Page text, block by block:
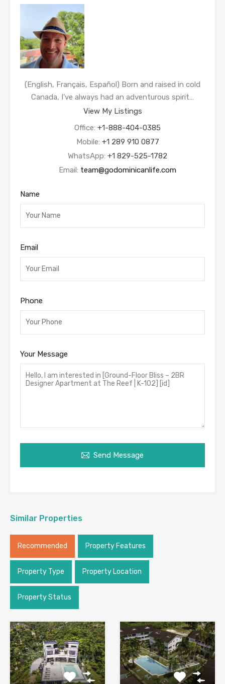
(English, Français, Español) Born and raised in cold
Canada, I’ve always had an adventurous spirit…
View My Listings
Office: +1-888-404-0385
Mobile: +1 289 910 0877
WhatsApp: +1 829-525-1782
Email: team@godominicanlife.com
Name
Email
Phone
Your Message
Send Message
Similar Properties
Recommended Property Features
Property Type Property Location
Property Status